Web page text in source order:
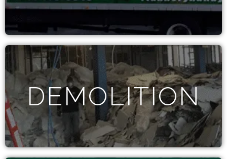
DEMOLITION